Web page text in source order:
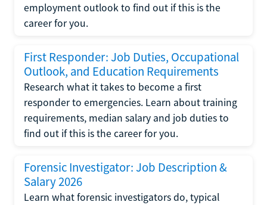
employment outlook to find out if this is the
career for you.
First Responder: Job Duties, Occupational
Outlook, and Education Requirements
Research what it takes to become a first
responder to emergencies. Learn about training
requirements, median salary and job duties to
find out if this is the career for you.
Forensic Investigator: Job Description &
Salary 2026
Learn what forensic investigators do, typical